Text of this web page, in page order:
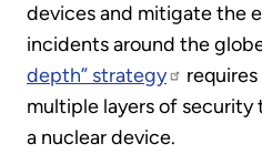
devices and mitigate the
incidents around the
depth” strategy
multiple layers of
a nuclear device.